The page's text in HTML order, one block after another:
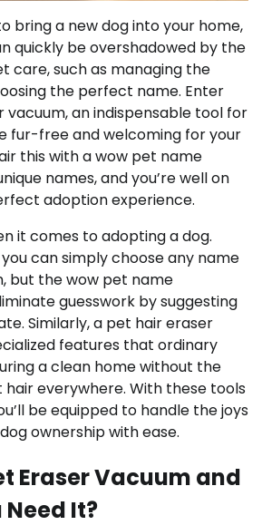
bring a new dog into your home,
quickly be overshadowed by the
care, such as managing the
the perfect name. Enter
an indispensable tool for
fur-free and welcoming for your
this with a wow pet name
names, and you’re well on
adoption experience.
it comes to adopting a dog.
can simply choose any name
but the wow pet name
guesswork by suggesting
Similarly, a pet hair eraser
features that ordinary
a clean home without the
everywhere. With these tools
be equipped to handle the joys
ownership with ease.
Eraser Vacuum and
Need It?